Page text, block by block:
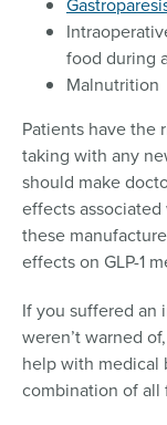
food during
Malnutrition
Patients have the
taking with any
should make
effects
these
effects on GLP-1
If you suffered an
weren’t warned
help with medical
combination of all